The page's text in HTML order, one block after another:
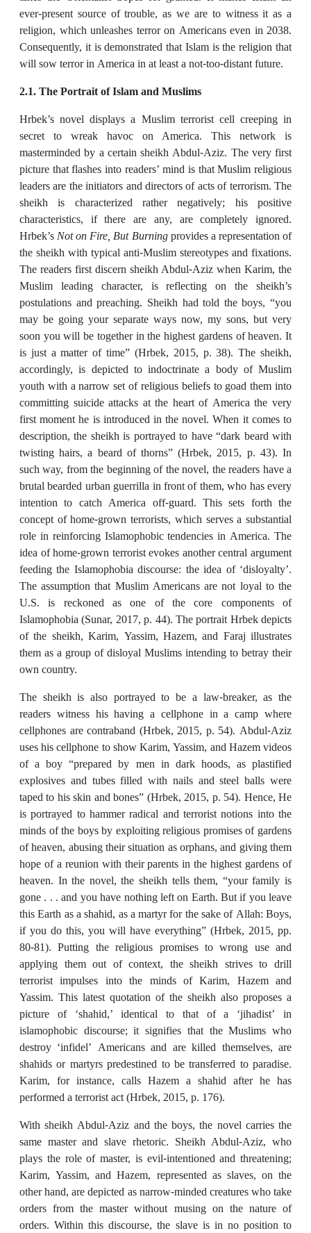
ever-present source of trouble, as we are to witness it as a
religion, which unleashes terror on Americans even in 2038.
Consequently, it is demonstrated that Islam is the religion that
will sow terror in America in at least a not-too-distant future.
2.1. The Portrait of Islam and Muslims
Hrbek’s novel displays a Muslim terrorist cell creeping in
secret to wreak havoc on America. This network is
masterminded by a certain sheikh Abdul-Aziz. The very first
picture that flashes into readers’ mind is that Muslim religious
leaders are the initiators and directors of acts of terrorism. The
sheikh is characterized rather negatively; his positive
characteristics, if there are any, are completely ignored.
Hrbek’sNot on Fire, But Burningprovides a representation of
the sheikh with typical anti-Muslim stereotypes and fixations.
The readers first discern sheikh Abdul-Aziz when Karim, the
Muslim leading character, is reflecting on the sheikh’s
postulations and preaching. Sheikh had told the boys, “you
may be going your separate ways now, my sons, but very
soon you will be together in the highest gardens of heaven. It
is just a matter of time” (Hrbek, 2015, p. 38). The sheikh,
accordingly, is depicted to indoctrinate a body of Muslim
youth with a narrow set of religious beliefs to goad them into
committing suicide attacks at the heart of America the very
first moment he is introduced in the novel. When it comes to
description, the sheikh is portrayed to have “dark beard with
twisting hairs, a beard of thorns” (Hrbek, 2015, p. 43). In
such way, from the beginning of the novel, the readers have a
brutal bearded urban guerrilla in front of them, who has every
intention to catch America off-guard. This sets forth the
concept of home-grown terrorists, which serves a substantial
role in reinforcing Islamophobic tendencies in America. The
idea of home-grown terrorist evokes another central argument
feeding the Islamophobia discourse: the idea of ‘disloyalty’.
The assumption that Muslim Americans are not loyal to the
U.S. is reckoned as one of the core components of
Islamophobia (Sunar, 2017, p. 44). The portrait Hrbek depicts
of the sheikh, Karim, Yassim, Hazem, and Faraj illustrates
them as a group of disloyal Muslims intending to betray their
own country.
The sheikh is also portrayed to be a law-breaker, as the
readers witness his having a cellphone in a camp where
cellphones are contraband (Hrbek, 2015, p. 54). Abdul-Aziz
uses his cellphone to show Karim, Yassim, and Hazem videos
of a boy “prepared by men in dark hoods, as plastified
explosives and tubes filled with nails and steel balls were
taped to his skin and bones” (Hrbek, 2015, p. 54). Hence, He
is portrayed to hammer radical and terrorist notions into the
minds of the boys by exploiting religious promises of gardens
of heaven, abusing their situation as orphans, and giving them
hope of a reunion with their parents in the highest gardens of
heaven. In the novel, the sheikh tells them, “your family is
gone . . . and you have nothing left on Earth. But if you leave
this Earth as a shahid, as a martyr for the sake of Allah: Boys,
if you do this, you will have everything” (Hrbek, 2015, pp.
80-81). Putting the religious promises to wrong use and
applying them out of context, the sheikh strives to drill
terrorist impulses into the minds of Karim, Hazem and
Yassim. This latest quotation of the sheikh also proposes a
picture of ‘shahid,’ identical to that of a ‘jihadist’ in
islamophobic discourse; it signifies that the Muslims who
destroy ‘infidel’ Americans and are killed themselves, are
shahids or martyrs predestined to be transferred to paradise.
Karim, for instance, calls Hazem a shahid after he has
performed a terrorist act (Hrbek, 2015, p. 176).
With sheikh Abdul-Aziz and the boys, the novel carries the
same master and slave rhetoric. Sheikh Abdul-Aziz, who
plays the role of master, is evil-intentioned and threatening;
Karim, Yassim, and Hazem, represented as slaves, on the
other hand, are depicted as narrow-minded creatures who take
orders from the master without musing on the nature of
orders. Within this discourse, the slave is in no position to